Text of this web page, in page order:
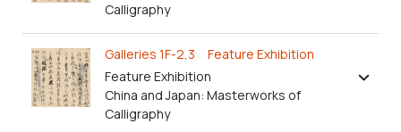
Calligraphy
Galleries 1F-2,3 Feature Exhibition
Feature Exhibition
China and Japan: Masterworks of
Calligraphy